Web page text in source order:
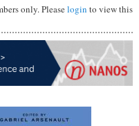
only. Pleaselogin to view this